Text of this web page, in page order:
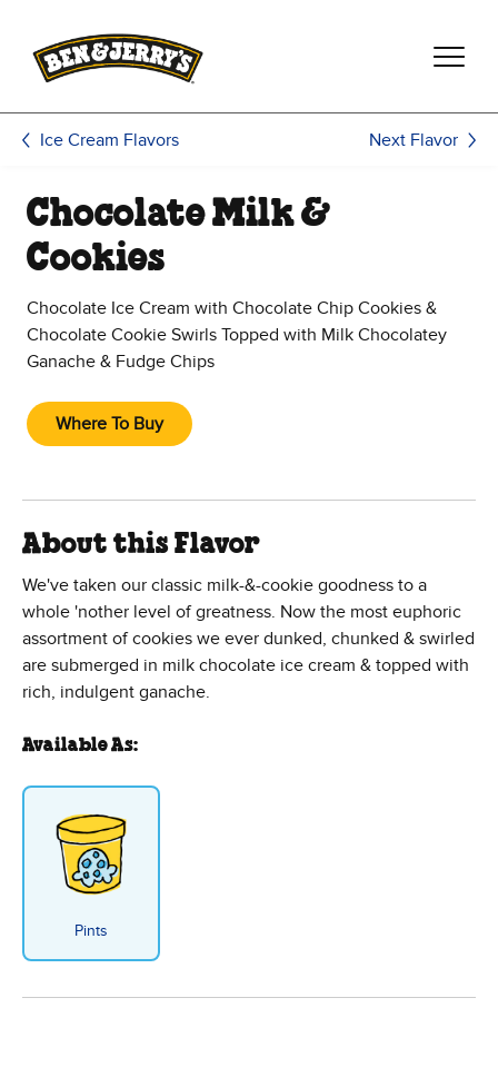
Ice Cream Flavors Next Flavor
Chocolate Milk &
Cookies
Chocolate Ice Cream with Chocolate Chip Cookies &
Chocolate Cookie Swirls Topped with Milk Chocolatey
Ganache & Fudge Chips
Where To Buy
About this Flavor
We've taken our classic milk-&-cookie goodness to a
whole 'nother level of greatness. Now the most euphoric
assortment of cookies we ever dunked, chunked & swirled
are submerged in milk chocolate ice cream & topped with
rich, indulgent ganache.
Available As:
Pints